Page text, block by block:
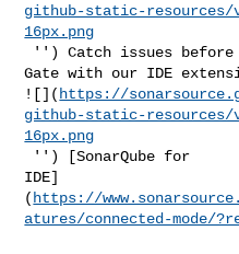
github-static-resources/
16px.png
Gate with our IDE
![]( https://
github-static-resources/
16px.png
IDE]
( https://
atures/connected-mode/